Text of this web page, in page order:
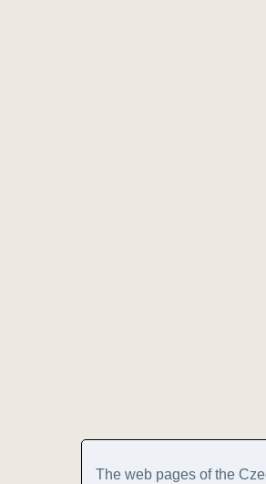
The web pages of the